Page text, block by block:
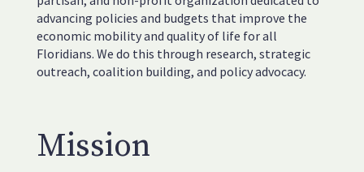
advancing policies and budgets that improve the
economic mobility and quality of life for all
Floridians. We do this through research, strategic
outreach, coalition building, and policy advocacy.
Mission